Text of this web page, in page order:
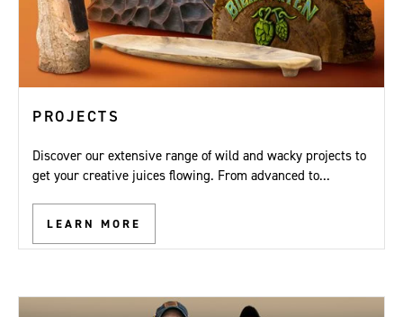
PROJECTS
Discover our extensive range of wild and wacky projects to
get your creative juices flowing. From advanced to...
LEARN MORE